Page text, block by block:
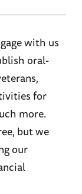
with us
oral-
for
more.
but we
our